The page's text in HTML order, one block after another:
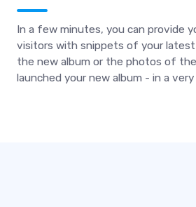
In a few minutes, you can provide
visitors with snippets of your latest
the new album or the photos of
launched your new album - in a very